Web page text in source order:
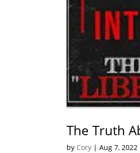
The Truth
by Cory |Aug 7, 2022